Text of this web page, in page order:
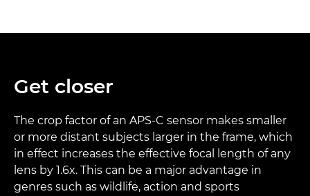
Get closer
The crop factor of an APS-C sensor makes smaller
or more distant subjects larger in the frame, which
in effect increases the effective focal length of any
lens by 1.6x. This can be a major advantage in
genres such as wildlife, action and sports